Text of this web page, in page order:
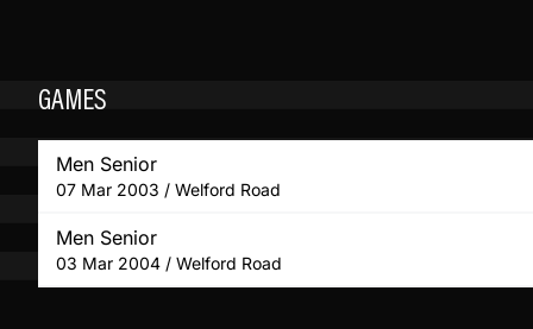
GAMES
Men Senior
07 Mar 2003 / Welford Road
Men Senior
03 Mar 2004 / Welford Road